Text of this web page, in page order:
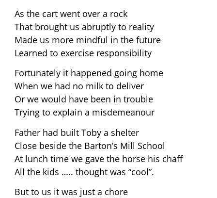
As the cart went over a rock
That brought us abruptly to reality
Made us more mindful in the future
Learned to exercise responsibility
Fortunately it happened going home
When we had no milk to deliver
Or we would have been in trouble
Trying to explain a misdemeanour
Father had built Toby a shelter
Close beside the Barton’s Mill School
At lunch time we gave the horse his chaff
All the kids ….. thought was “cool”.
But to us it was just a chore